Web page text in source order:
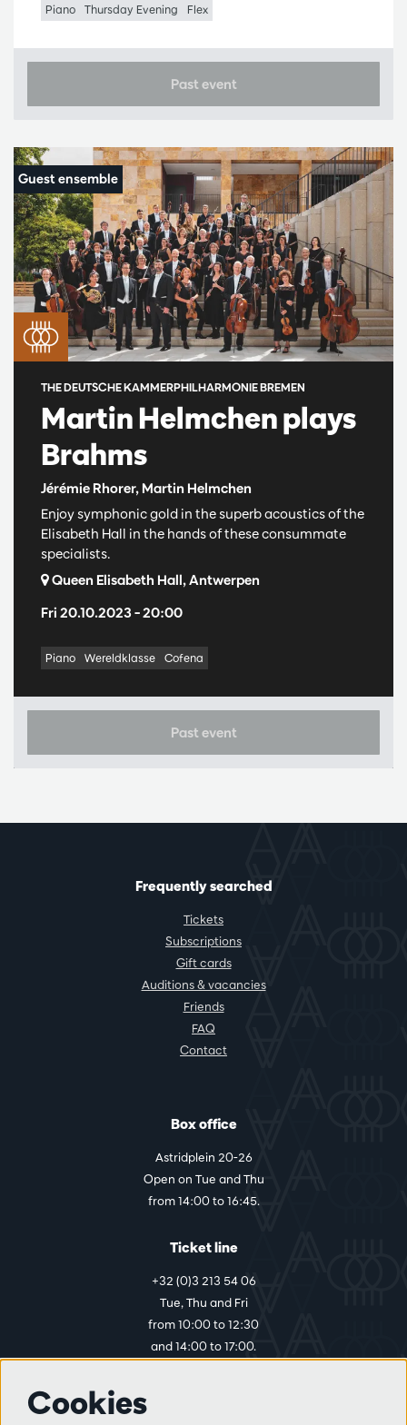
Piano Thursday Evening Flex
Past event
Martin Helmchen plays
Brahms
Jérémie Rhorer, Martin Helmchen
THE DEUTSCHE KAMMERPHILHARMONIE BREMEN
Fri 20.10.2023– 20:00
Enjoy symphonic gold in the superb acoustics of the
Elisabeth Hall in the hands of these consummate
specialists.
Queen Elisabeth Hall, Antwerpen
Piano Wereldklasse Cofena
Past event
Frequently searched
Tickets
Subscriptions
Gift cards
Auditions & vacancies
Friends
FAQ
Contact
Box office
Astridplein 20-26
Open on Tue and Thu
from 14:00 to 16:45.
Ticket line
+32 (0)3 213 54 06
Tue, Thu and Fri
from 10:00 to 12:30
and 14:00 to 17:00.
Cookies